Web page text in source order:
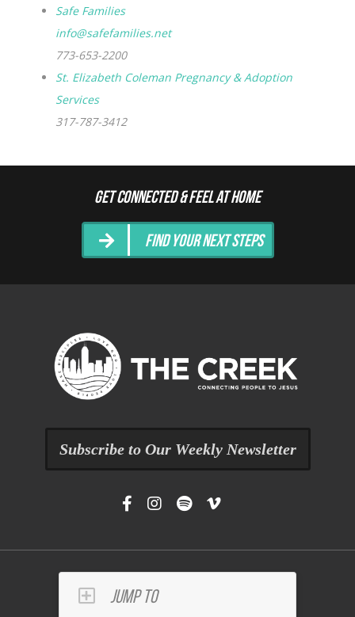
Safe Families
info@safefamilies.net
773-653-2200
St. Elizabeth Coleman Pregnancy & Adoption
Services
317-787-3412
Get Connected & Feel at Home
Find Your Next Steps
Subscribe to Our Weekly Newsletter
Jump To